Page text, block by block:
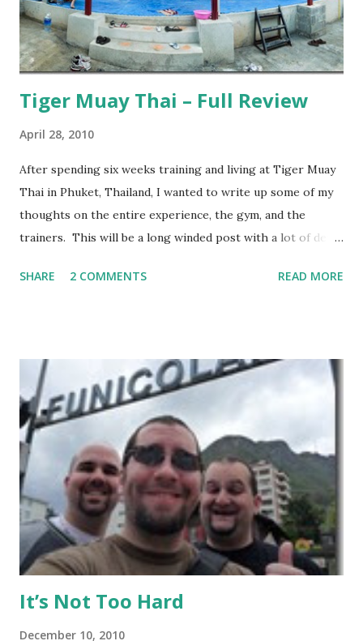
Tiger Muay Thai – Full Review
April 28, 2010
After spending six weeks training and living at Tiger Muay
Thai in Phuket, Thailand, I wanted to write up some of my
thoughts on the entire experience, the gym, and the
trainers. This will be a long winded post with a lot of detail
Thailand training Mixed Martial Arts (MMA) and/or Muay
to April 28, 2010. I had no previous MMA or Muay Thai
experience, though I did grow up wrestling. I came into
my visit with above-average fitness but definitely not close
to elite level. The Gym Facilities: TMT is amazing, and they
finished a big expansion while I was there. There is TONS
of room, with seven+ massive separate training areas of
various sizes, tailored for MMA, Muay Thai, weight lifting,
and crossfit style workouts (kettlebells/etc.). ...
SHARE 2 COMMENTS READ MORE
It’s Not Too Hard
December 10, 2010